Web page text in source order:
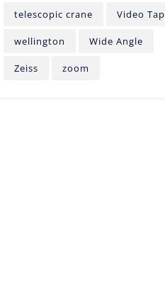
telescopic crane Video Tap
wellington Wide Angle
Zeiss zoom